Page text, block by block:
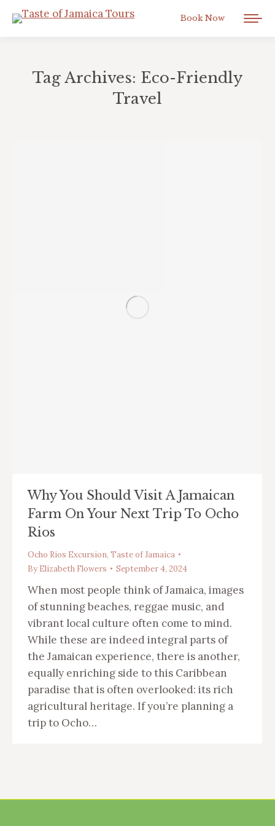
Book Now
Tag Archives: Eco-Friendly
Travel
Why You Should Visit A Jamaican
Farm On Your Next Trip To Ocho
Rios
Ocho Rios Excursion, Taste of Jamaica
By Elizabeth Flowers September 4, 2024
When most people think of Jamaica, images
of stunning beaches, reggae music, and
vibrant local culture often come to mind.
While these are indeed integral parts of
the Jamaican experience, there is another,
equally enriching side to this Caribbean
paradise that is often overlooked: its rich
agricultural heritage. If you’re planning a
trip to Ocho…